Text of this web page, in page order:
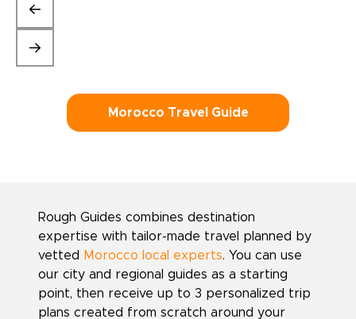
Morocco Travel Guide
Rough Guides combines destination
expertise with tailor-made travel planned by
vetted
Morocco local experts. You can use
our city and regional guides as a starting
point, then receive up to 3 personalized trip
plans created from scratch around your